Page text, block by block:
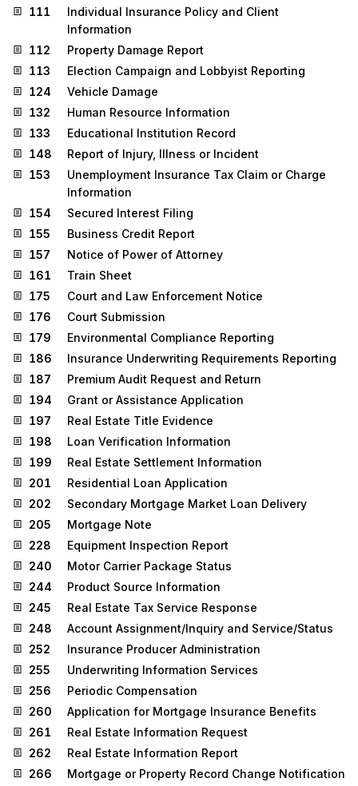
111
Individual Insurance Policy and Client
Information
112
Property Damage Report
113
Election Campaign and Lobbyist Reporting
124
Vehicle Damage
132
Human Resource Information
133
Educational Institution Record
148
Report of Injury, Illness or Incident
153
Unemployment Insurance Tax Claim or Charge
Information
154
Secured Interest Filing
155
Business Credit Report
157
Notice of Power of Attorney
161
Train Sheet
175
Court and Law Enforcement Notice
176
Court Submission
179
Environmental Compliance Reporting
186
Insurance Underwriting Requirements Reporting
187
Premium Audit Request and Return
194
Grant or Assistance Application
197
Real Estate Title Evidence
198
Loan Verification Information
199
Real Estate Settlement Information
201
Residential Loan Application
202
Secondary Mortgage Market Loan Delivery
205
Mortgage Note
228
Equipment Inspection Report
240
Motor Carrier Package Status
244
Product Source Information
245
Real Estate Tax Service Response
248
Account Assignment/Inquiry and Service/Status
252
Insurance Producer Administration
255
Underwriting Information Services
256
Periodic Compensation
260
Application for Mortgage Insurance Benefits
261
Real Estate Information Request
262
Real Estate Information Report
266
Mortgage or Property Record Change Notification